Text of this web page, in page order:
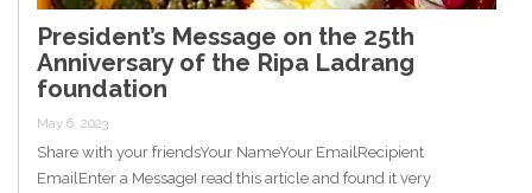
President’s Message on the 25th
Anniversary of the Ripa Ladrang
foundation
May 6, 2023
Share with your friendsYour NameYour EmailRecipient
EmailEnter a MessageI read this article and found it very